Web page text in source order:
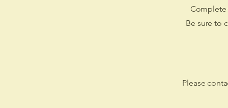
Complete
Be sure to
Please